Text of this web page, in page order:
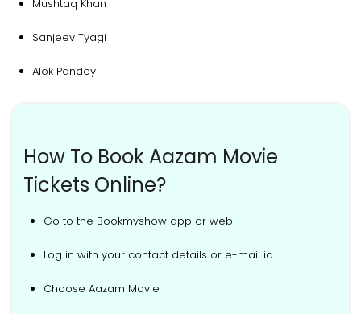
Mushtaq Khan
Sanjeev Tyagi
Alok Pandey
How To Book Aazam Movie
Tickets Online?
Go to the Bookmyshow app or web
Log in with your contact details or e-mail id
Choose Aazam Movie